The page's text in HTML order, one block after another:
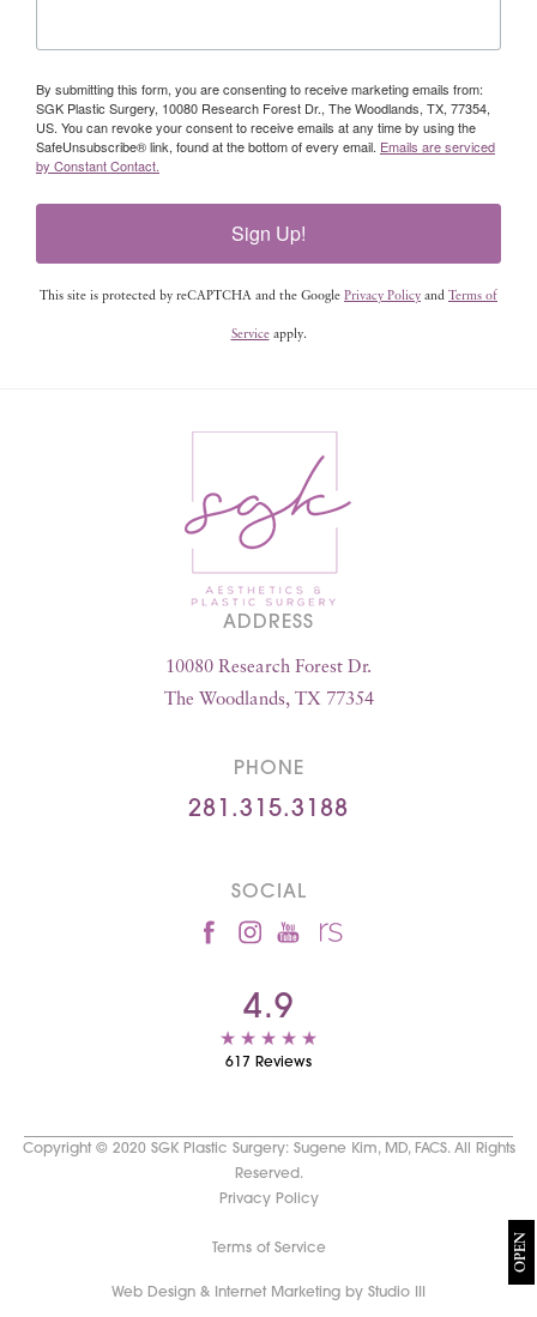
By submitting this form, you are consenting to receive marketing emails from:
SGK Plastic Surgery, 10080 Research Forest Dr., The Woodlands, TX, 77354,
US. You can revoke your consent to receive emails at any time by using the
SafeUnsubscribe® link, found at the bottom of every email. Emails are serviced
by Constant Contact.
Sign Up!
This site is protected by reCAPTCHA and the Google Privacy Policy and Terms of
Serviceapply.
ADDRESS
10080 Research Forest Dr.
The Woodlands, TX 77354
PHONE
281.315.3188
SOCIAL
4.9
617 Reviews
Copyright © 2020 SGK Plastic Surgery: Sugene Kim, MD, FACS. All Rights
Reserved.
Privacy Policy
Terms of Service
Web Design & Internet Marketing by Studio III
OPEN